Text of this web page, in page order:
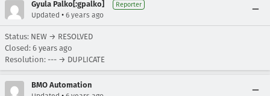
Gyula Palko[:gpalko] Reporter
Updated • 6 years ago
Status: NEW → RESOLVED
Closed: 6 years ago
Resolution: --- → DUPLICATE
BMO Automation